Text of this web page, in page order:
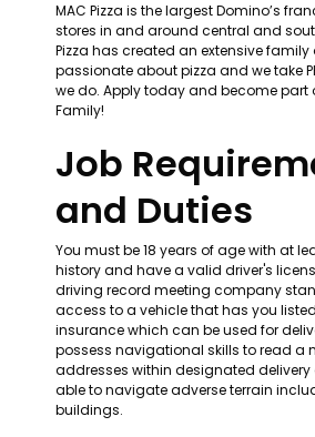
MAC Pizza is the largest Domino’s
stores in and around central and
Pizza has created an extensive family
passionate about pizza and we take
we do. Apply today and become part
Family!
Job
and Duties
You must be 18 years of age with at
history and have a valid driver's
driving record meeting company
access to a vehicle that has you
insurance which can be used for
possess navigational skills to read a
addresses within designated
able to navigate adverse terrain
buildings.